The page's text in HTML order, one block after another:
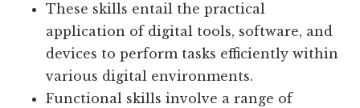
These skills entail the practical
application of digital tools, software, and
devices to perform tasks efficiently within
various digital environments.
Functional skills involve a range of